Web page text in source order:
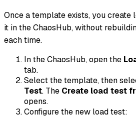
Once a template exists, you
it in the ChaosHub, without
each time.
In the ChaosHub, open the
tab.
Select the template, then
Test. The Create load test
opens.
Configure the new load test: